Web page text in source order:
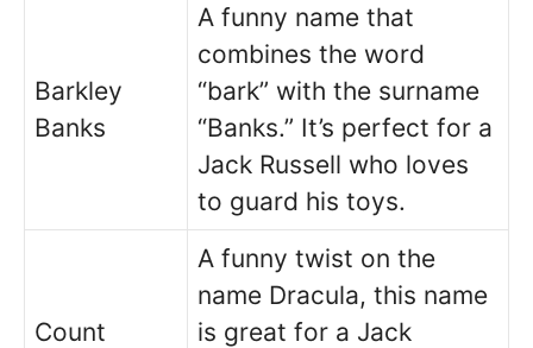
Barkley
Banks
A funny name that
combines the word
“bark” with the surname
“Banks.” It’s perfect for a
Jack Russell who loves
to guard his toys.
Count
A funny twist on the
name Dracula, this name
is great for a Jack